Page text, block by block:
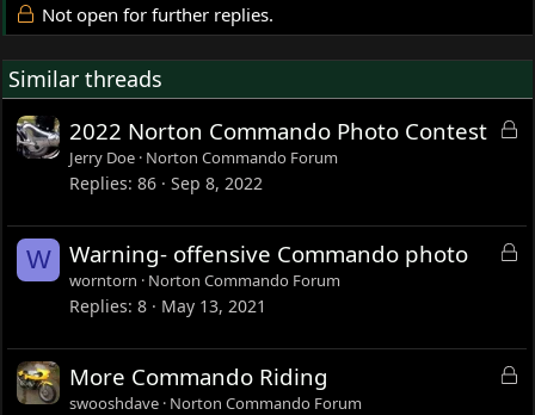
Not open for further replies.
Similar threads
L
d
2022 Norton Commando Photo Contest
Jerry Doe Norton Commando Forum
Replies 86 Sep 8, 2022
W
L
d
Warning- offensive Commando photo
worntorn Norton Commando Forum
Replies 8 May 13, 2021
L
More Commando Riding
swooshdave Norton Commando Forum